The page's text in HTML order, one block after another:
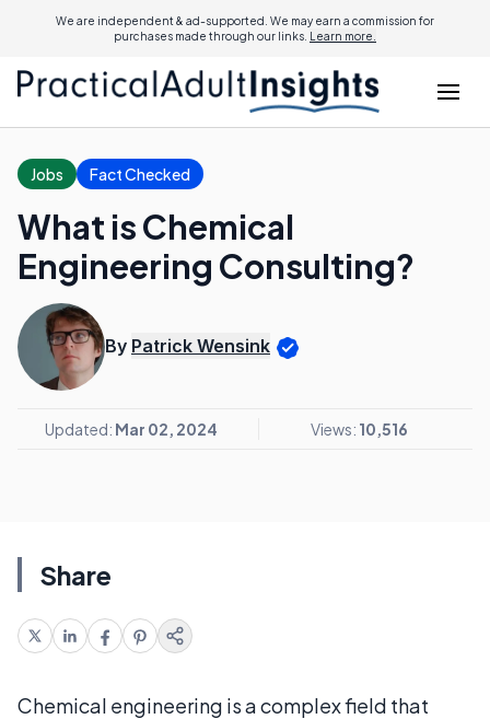
We are independent & ad-supported. We may earn a commission for
purchases made through our links. Learn more.
Jobs Fact Checked
What is Chemical
Engineering Consulting?
By Patrick Wensink
Updated: Mar 02, 2024 Views: 10,516
Share
Chemical engineering is a complex field that